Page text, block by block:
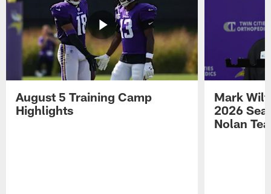
August 5 Training Camp
Highlights
Mark
2026
Nolan